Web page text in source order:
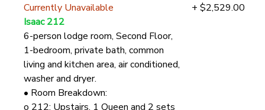
Currently Unavailable
Isaac 212
6-person lodge room, Second Floor,
1-bedroom, private bath, common
living and kitchen area, air conditioned,
washer and dryer.
• Room Breakdown:
o 212: Upstairs, 1 Queen and 2 sets
+ $2,529.00